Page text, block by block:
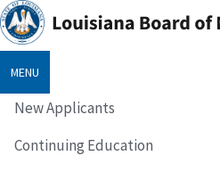
MENU
New Applicants
Continuing Education